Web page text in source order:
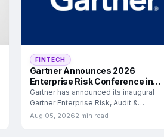
FINTECH
Gartner Announces 2026
Enterprise Risk Conference in
London
Gartner has announced its inaugural
Gartner Enterprise Risk, Audit &
Compliance Conference, scheduled
Aug 05, 20262 min read